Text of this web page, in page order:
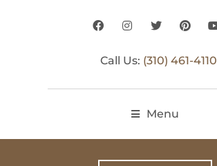
Call Us: (310) 461-4110
Menu